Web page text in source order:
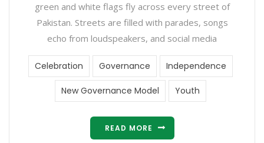
green and white flags fly across every street of
Pakistan. Streets are filled with parades, songs
echo from loudspeakers, and social media
Celebration Governance Independence
New Governance Model Youth
READ MORE